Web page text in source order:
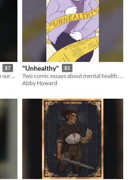
$7
A werewolf situation between two survivors and an enduring curse.
"Unhealthy" $2
Two comic essays about mental health and body image.
Abby Howard